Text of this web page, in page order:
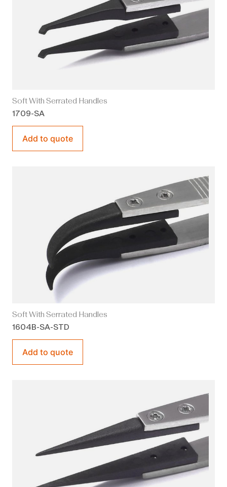
Soft With Serrated Handles
1709-SA
Add to quote
Soft With Serrated Handles
1604B-SA-STD
Add to quote